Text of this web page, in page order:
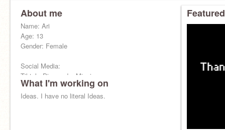
About me
Name: Ari
Age: 13
Gender: Female
Social Media:
Tiktok: Diamond._.Missions
Snapchat: ariana_hern4708
What I'm working on
Ideas. I have no literal Ideas.